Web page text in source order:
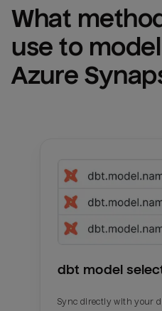
What
Azure
dbt model
Sync directly with your